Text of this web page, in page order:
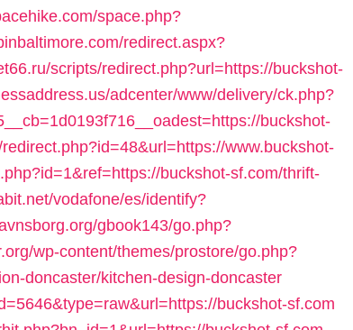
space.php?
redirect.aspx?
scripts/redirect.php?url=https://buckshot-
adcenter/www/delivery/ck.php?
buckshot-
www.buckshot-
buckshot-sf.com/thrift-
vodafone/es/identify?
gbook143/go.php?
wp-content/themes/prostore/go.php?
doncaster/kitchen-design-doncaster
buckshot-sf.com